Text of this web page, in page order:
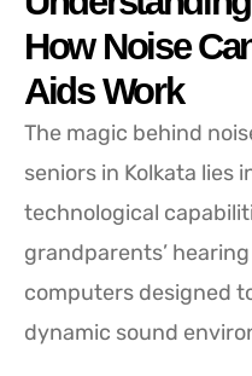
How Noise
Aids Work
The magic behind
seniors in Kolkata lies
technological
grandparents’
computers designed
dynamic sound